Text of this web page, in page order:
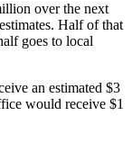
over the next
Half of that
goes to local
an estimated $3
would receive $1